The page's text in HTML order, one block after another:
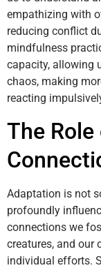
empathizing with
reducing conflict
mindfulness
capacity, allowing
chaos, making
reacting
The
Adaptation is not
profoundly
connections we
creatures, and our
individual efforts.